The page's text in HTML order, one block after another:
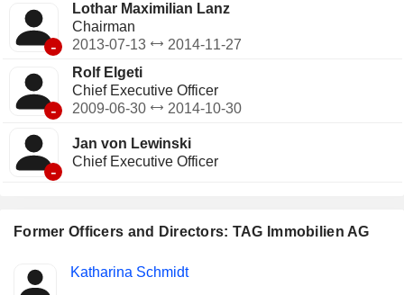
Former Officers and Directors: TAG Immobilien AG
Insider
Positions
Katharina Schmidt
-
Lothar Maximilian Lanz
Chairman
2013-07-13
2014-11-27
-
Rolf Elgeti
Chief Executive Officer
2009-06-30
2014-10-30
-
Jan von Lewinski
Chief Executive Officer